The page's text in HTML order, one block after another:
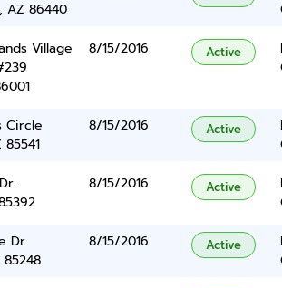
AZ 86440
Village
8/15/2016 Active
Circle
8/15/2016 Active
8/15/2016 Active
Dr
8/15/2016 Active